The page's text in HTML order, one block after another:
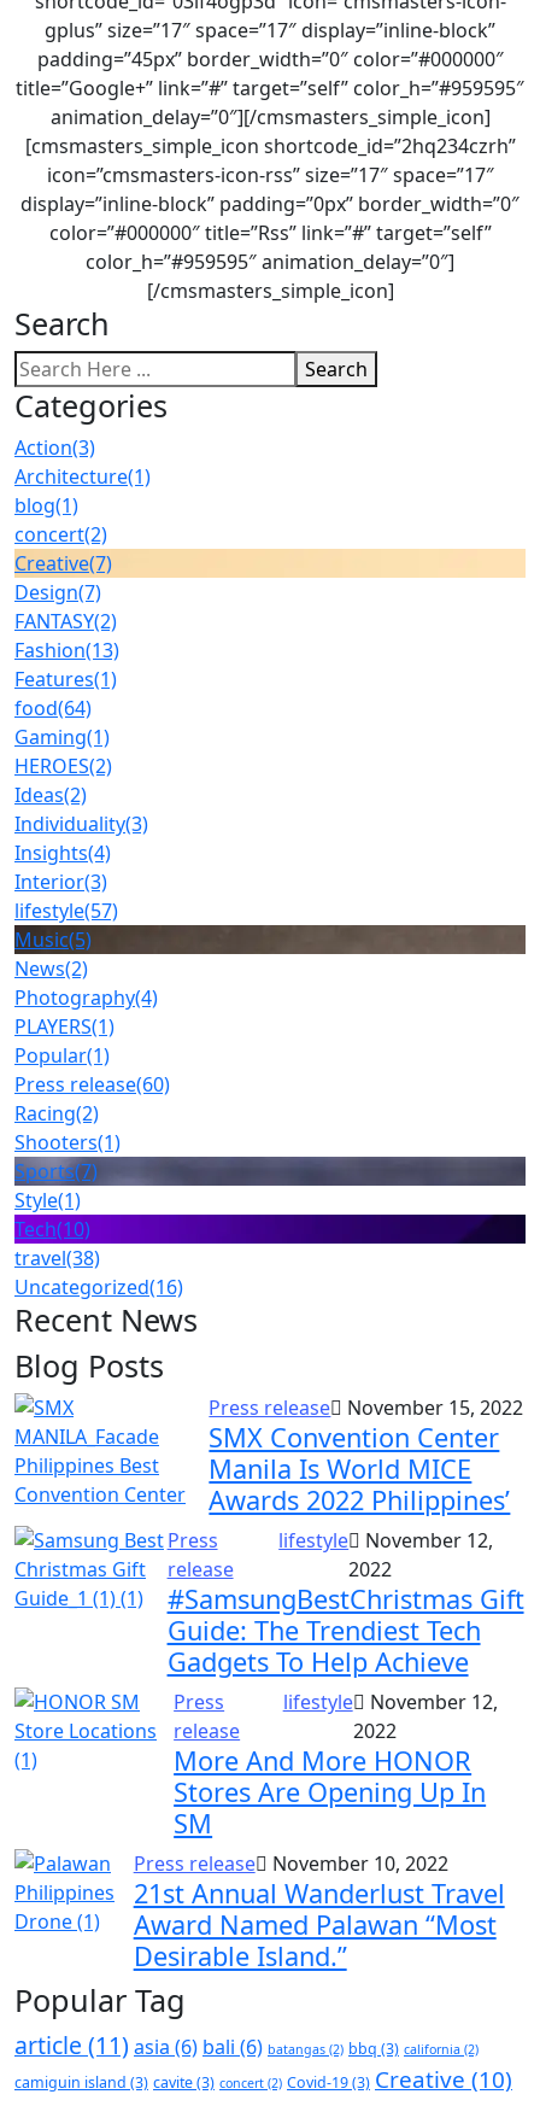
gplus” size=”17″ space=”17″ display=”inline-block”
padding=”45px” border_width=”0″ color=”#000000″
title=”Google+” link=”#” target=”self” color_h=”#959595″
animation_delay=”0″][/cmsmasters_simple_icon]
[cmsmasters_simple_icon shortcode_id=”2hq234czrh”
icon=”cmsmasters-icon-rss” size=”17″ space=”17″
display=”inline-block” padding=”0px” border_width=”0″
color=”#000000″ title=”Rss” link=”#” target=”self”
color_h=”#959595″ animation_delay=”0″]
[/cmsmasters_simple_icon]
Search
Search
Categories
Action(3)
Architecture(1)
blog(1)
concert(2)
Creative(7)
Design(7)
FANTASY(2)
Fashion(13)
Features(1)
food(64)
Gaming(1)
HEROES(2)
Ideas(2)
Individuality(3)
Insights(4)
Interior(3)
lifestyle(57)
Music(5)
News(2)
Photography(4)
PLAYERS(1)
Popular(1)
Press release(60)
Racing(2)
Shooters(1)
Sports(7)
Style(1)
Tech(10)
travel(38)
Uncategorized(16)
Recent News
Blog Posts
Press release November 15, 2022
SMX Convention Center
Manila Is World MICE
Awards 2022 Philippines’
Press
release
lifestyle
November 12,
2022
#SamsungBestChristmas Gift
Guide: The Trendiest Tech
Gadgets To Help Achieve
Press
release
lifestyle
November 12,
2022
More And More HONOR
Stores Are Opening Up In
SM
Press release November 10, 2022
21st Annual Wanderlust Travel
Award Named Palawan “Most
Desirable Island.”
Popular Tag
article (11) asia (6) bali (6) batangas (2) bbq (3) california (2)
camiguin island (3) cavite(3) concert (2) Covid-19(3) Creative (10)